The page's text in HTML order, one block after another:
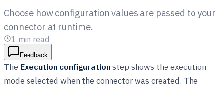
Choose how configuration values are passed to your
connector at runtime.
1 min read
Feedback
The Execution configurationstep shows the execution
mode selected when the connector was created. The